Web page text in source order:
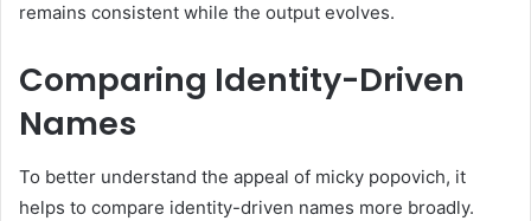
remains consistent while the output evolves.
Comparing Identity-Driven
Names
To better understand the appeal of micky popovich, it
helps to compare identity-driven names more broadly.